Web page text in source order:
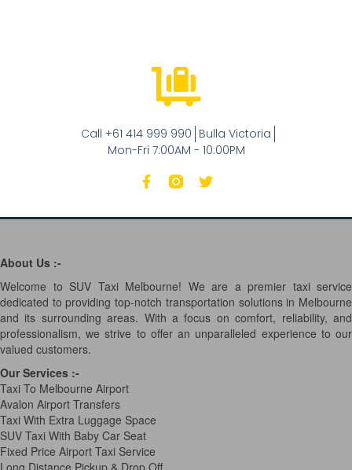
Call +61 414 999 990 Bulla Victoria
Mon-Fri 7:00AM - 10:00PM
About Us :-
Welcome to SUV Taxi Melbourne! We are a premier taxi service
dedicated to providing top-notch transportation solutions in Melbourne
and its surrounding areas. With a focus on comfort, reliability, and
professionalism, we strive to offer an unparalleled experience to our
valued customers.
Our Services :-
Taxi To Melbourne Airport
Avalon Airport Transfers
Taxi With Extra Luggage Space
SUV Taxi With Baby Car Seat
Fixed Price Airport Taxi Service
Long Distance Pickup & Drop Off